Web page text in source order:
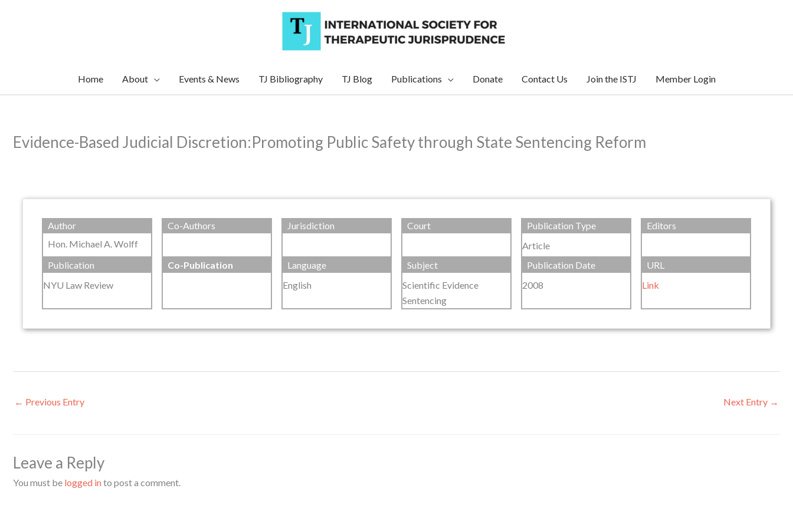
Home About Events & News TJ Bibliography TJ Blog Publications Donate Contact Us Join the ISTJ Member Login
Evidence-Based Judicial Discretion:Promoting Public Safety through State Sentencing Reform
Author
Hon. Michael A. Wolff
Co-Authors Jurisdiction Court
Publication Type
Article
Editors
Publication
NYU Law Review
Co-Publication
Language
English
Subject
Scientific Evidence
Sentencing
Publication Date
2008
URL
Link
← Previous Entry Next Entry →
Leave a Reply
You must be logged into post a comment.